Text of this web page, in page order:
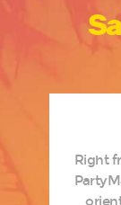
Right